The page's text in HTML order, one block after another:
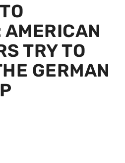
AMERICAN
TRY TO
GERMAN